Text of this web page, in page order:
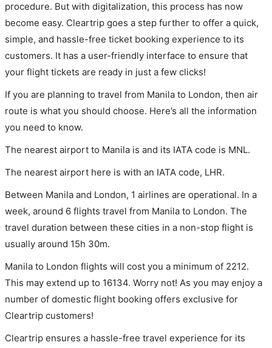
procedure. But with digitalization, this process has now
become easy. Cleartrip goes a step further to offer a quick,
simple, and hassle-free ticket booking experience to its
customers. It has a user-friendly interface to ensure that
your flight tickets are ready in just a few clicks!
If you are planning to travel from Manila to London, then air
route is what you should choose. Here’s all the information
you need to know.
The nearest airport to Manila is and its IATA code is MNL.
The nearest airport here is with an IATA code, LHR.
Between Manila and London, 1 airlines are operational. In a
week, around 6 flights travel from Manila to London. The
travel duration between these cities in a non-stop flight is
usually around 15h 30m.
Manila to London flights will cost you a minimum of 2212.
This may extend up to 16134. Worry not! As you may enjoy a
number of domestic flight booking offers exclusive for
Cleartrip customers!
Cleartrip ensures a hassle-free travel experience for its